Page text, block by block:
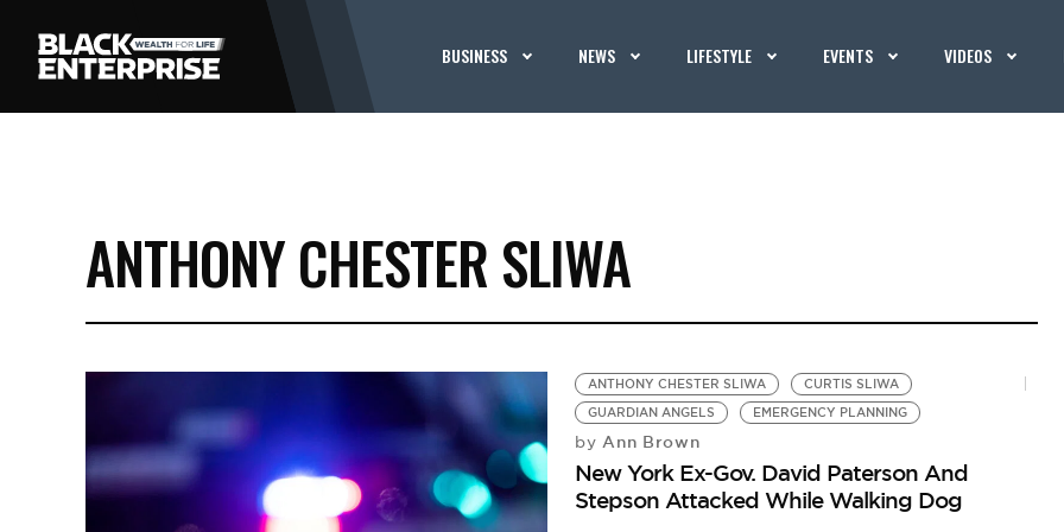
BUSINESS NEWS LIFESTYLE EVENTS VIDEOS
ANTHONY CHESTER SLIWA
ANTHONY CHESTER SLIWA
CURTIS SLIWA
GUARDIAN ANGELS
EMERGENCY PLANNING
by Ann Brown
New York Ex-Gov. David Paterson And
Stepson Attacked While Walking Dog